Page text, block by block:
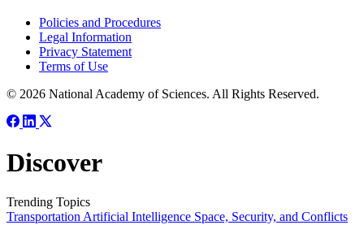
Policies and Procedures
Legal Information
Privacy Statement
Terms of Use
© 2026 National Academy of Sciences. All Rights Reserved.
Discover
Trending Topics
Transportation Artificial Intelligence Space, Security, and Conflicts